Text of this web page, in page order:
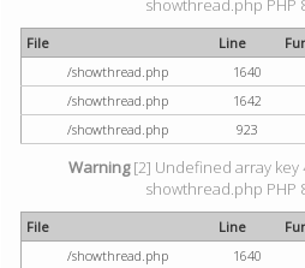
showthread.php PHP
File Line
/showthread.php
1640
/showthread.php
1642
/showthread.php
923
Warning[2] Undefined array key
showthread.php PHP
File Line
/showthread.php
1640